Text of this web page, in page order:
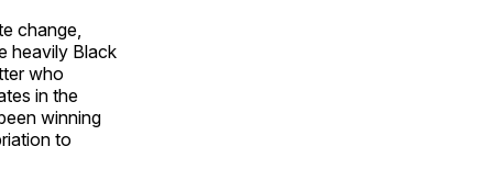
change,
heavily Black
who
in the
winning
to